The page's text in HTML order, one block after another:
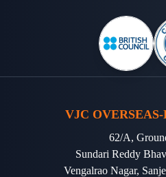
VJC
62/A,
Sundari Reddy
Vengalrao Nagar,